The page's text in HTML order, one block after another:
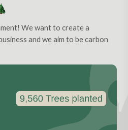
We want to create a
and we aim to be carbon